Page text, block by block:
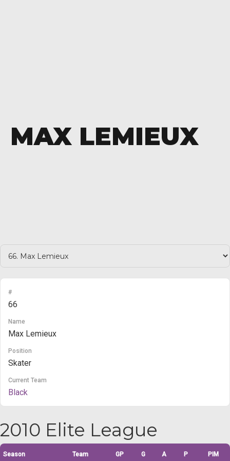
MAX LEMIEUX
#
66
Name
Max Lemieux
Position
Skater
Current Team
Black
2010 Elite League
Season Team GP G A P PIM